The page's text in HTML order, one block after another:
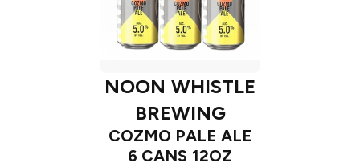
NOON WHISTLE
BREWING
COZMO PALE ALE
6 CANS 12OZ